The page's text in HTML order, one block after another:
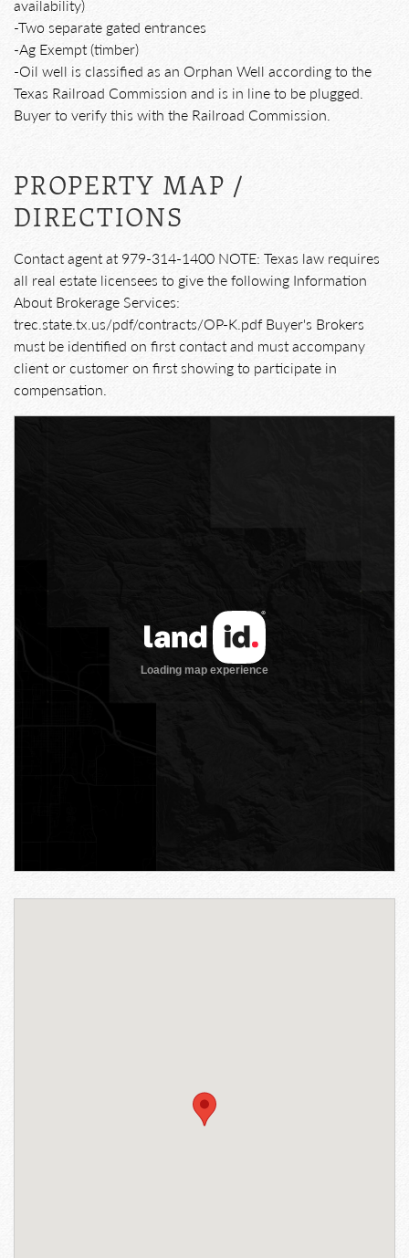
availability)
-Two separate gated entrances
-Ag Exempt (timber)
-Oil well is classified as an Orphan Well according to the
Texas Railroad Commission and is in line to be plugged.
Buyer to verify this with the Railroad Commission.
PROPERTY MAP /
DIRECTIONS
Contact agent at 979-314-1400 NOTE: Texas law requires
all real estate licensees to give the following Information
About Brokerage Services:
trec.state.tx.us/pdf/contracts/OP-K.pdf Buyer's Brokers
must be identified on first contact and must accompany
client or customer on first showing to participate in
compensation.